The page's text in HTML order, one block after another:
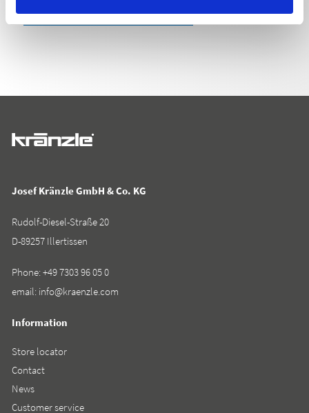
Josef Kränzle GmbH & Co. KG
Rudolf-Diesel-Straße 20
D-89257 Illertissen
Phone:+49 7303 96 05 0
email: info@kraenzle.com
Information
Store locator
Contact
News
Customer service